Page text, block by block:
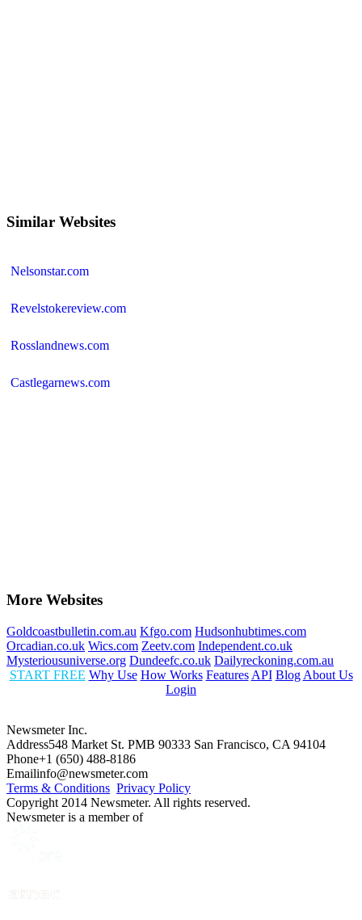
Similar Websites
Nelsonstar.com
Revelstokereview.com
Rosslandnews.com
Castlegarnews.com
More Websites
Goldcoastbulletin.com.au Kfgo.com Hudsonhubtimes.com
Orcadian.co.uk Wics.com Zeetv.com Independent.co.uk
Mysteriousuniverse.org Dundeefc.co.uk Dailyreckoning.com.au
START FREE Why Use How Works Features API Blog About Us
Login
Newsmeter Inc.
Address548 Market St. PMB 90333 San Francisco, CA 94104
Phone+1 (650) 488-8186
Emailinfo@newsmeter.com
Terms & Conditions Privacy Policy
Copyright 2014 Newsmeter. All rights reserved.
Newsmeter is a member of